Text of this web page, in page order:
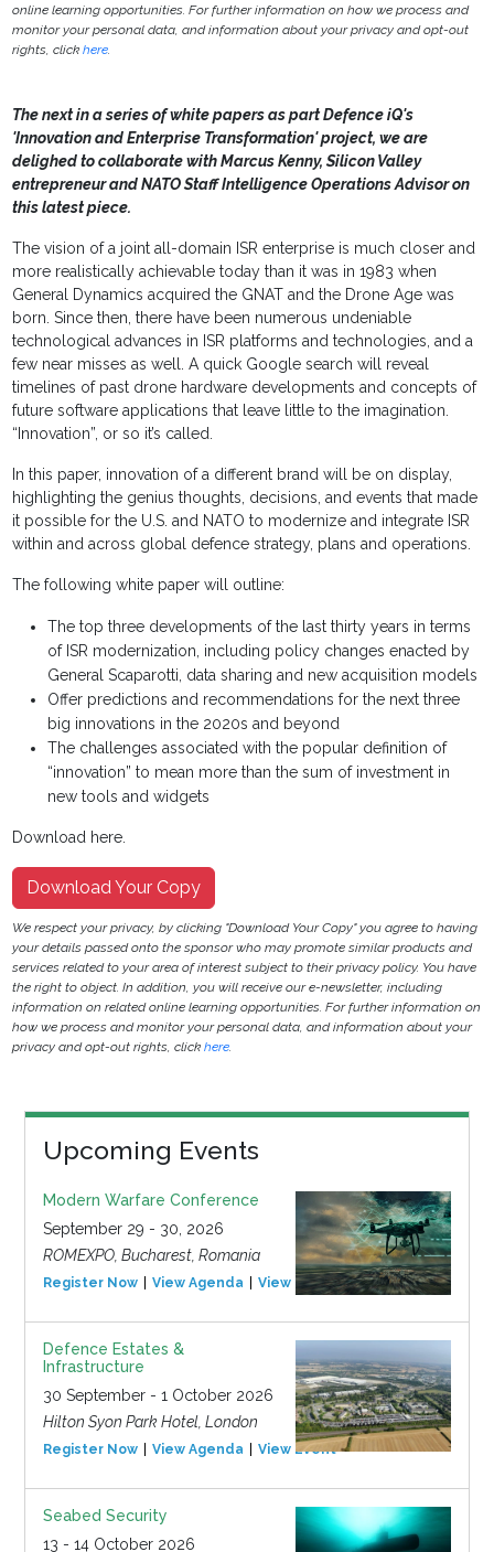
online learning opportunities. For further information on how we process and
monitor your personal data, and information about your privacy and opt-out
rights, clickhere.
The next in a series of white papers as part Defence iQ's
'Innovation and Enterprise Transformation' project, we are
delighed to collaborate with Marcus Kenny, Silicon Valley
entrepreneur and NATO Staff Intelligence Operations Advisor on
this latest piece.
The vision of a joint all-domain ISR enterprise is much closer and
more realistically achievable today than it was in 1983 when
General Dynamics acquired the GNAT and the Drone Age was
born. Since then, there have been numerous undeniable
technological advances in ISR platforms and technologies, and a
few near misses as well. A quick Google search will reveal
timelines of past drone hardware developments and concepts of
future software applications that leave little to the imagination.
“Innovation”, or so it’s called.
In this paper, innovation of a different brand will be on display,
highlighting the genius thoughts, decisions, and events that made
it possible for the U.S. and NATO to modernize and integrate ISR
within and across global defence strategy, plans and operations.
The following white paper will outline:
The top three developments of the last thirty years in terms
of ISR modernization, including policy changes enacted by
General Scaparotti, data sharing and new acquisition models
Offer predictions and recommendations for the next three
big innovations in the 2020s and beyond
The challenges associated with the popular definition of
“innovation” to mean more than the sum of investment in
new tools and widgets
Download here.
Download Your Copy
We respect your privacy, by clicking "Download Your Copy" you agree to having
your details passed onto the sponsor who may promote similar products and
services related to your area of interest subject to their privacy policy. You have
the right to object. In addition, you will receive our e-newsletter, including
information on related online learning opportunities. For further information on
how we process and monitor your personal data, and information about your
privacy and opt-out rights, clickhere.
Upcoming Events
Modern Warfare Conference
September 29 - 30, 2026
ROMEXPO, Bucharest, Romania
Register Now View Agenda View Event
Defence Estates &
Infrastructure
30 September - 1 October 2026
Hilton Syon Park Hotel, London
Register Now View Agenda View Event
Seabed Security
13 - 14 October 2026